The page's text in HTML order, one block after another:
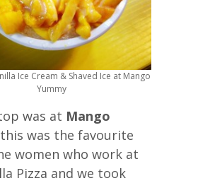
Ice Cream & Shaved Ice at Mango
Yummy
was at Mango
was the favourite
women who work at
Pizza and we took